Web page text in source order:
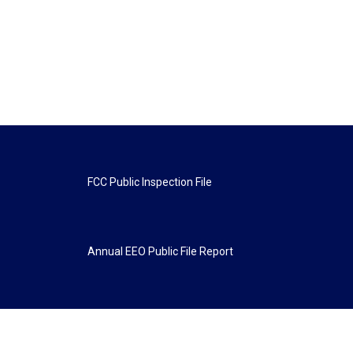
FCC Public Inspection File
Annual EEO Public File Report